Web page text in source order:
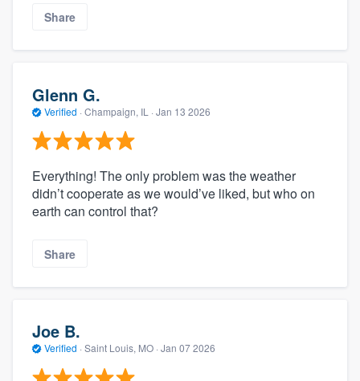
Share
Glenn G.
Verified · Champaign, IL · Jan 13 2026
Everything! The only problem was the weather
didn’t cooperate as we would’ve liked, but who on
earth can control that?
Share
Joe B.
Verified · Saint Louis, MO · Jan 07 2026